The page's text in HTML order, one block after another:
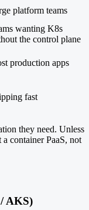
platform teams
wanting K8s
the control plane
production apps
fast
they need. Unless
container PaaS, not
AKS)